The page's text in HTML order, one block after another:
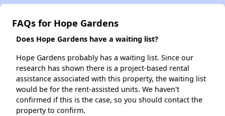
FAQs for Hope Gardens
Does Hope Gardens have a waiting list?
Hope Gardens probably has a waiting list. Since our
research has shown there is a project-based rental
assistance associated with this property, the waiting list
would be for the rent-assisted units. We haven't
confirmed if this is the case, so you should contact the
property to confirm.